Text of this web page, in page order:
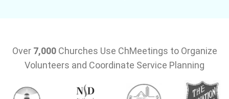
Over 7,000Churches Use ChMeetings to Organize
Volunteers and Coordinate Service Planning